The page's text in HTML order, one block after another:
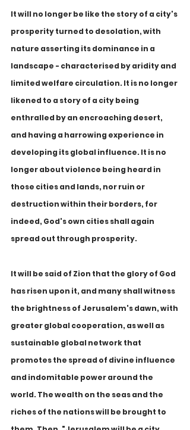
lt will no longer be like the story of a city's
prosperity turned to desolation, with
nature asserting its dominance in a
landscape - characterised by aridity and
limited welfare circulation. It is no longer
likened to a story of a city being
enthralled by an encroaching desert,
and having a harrowing experience in
developing its global influence. It is no
longer about violence being heard in
those cities and lands, nor ruin or
destruction within their borders, for
indeed, God's own cities shall again
spread out through prosperity.
It will be said of Zion that the glory of God
has risen upon it, and many shall witness
the brightness of Jerusalem's dawn, with
greater global cooperation, as well as
sustainable global network that
promotes the spread of divine influence
and indomitable power around the
world. The wealth on the seas and the
riches of the nations will be brought to